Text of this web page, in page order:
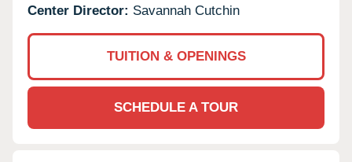
Center Director: Savannah Cutchin
TUITION & OPENINGS
SCHEDULE A TOUR